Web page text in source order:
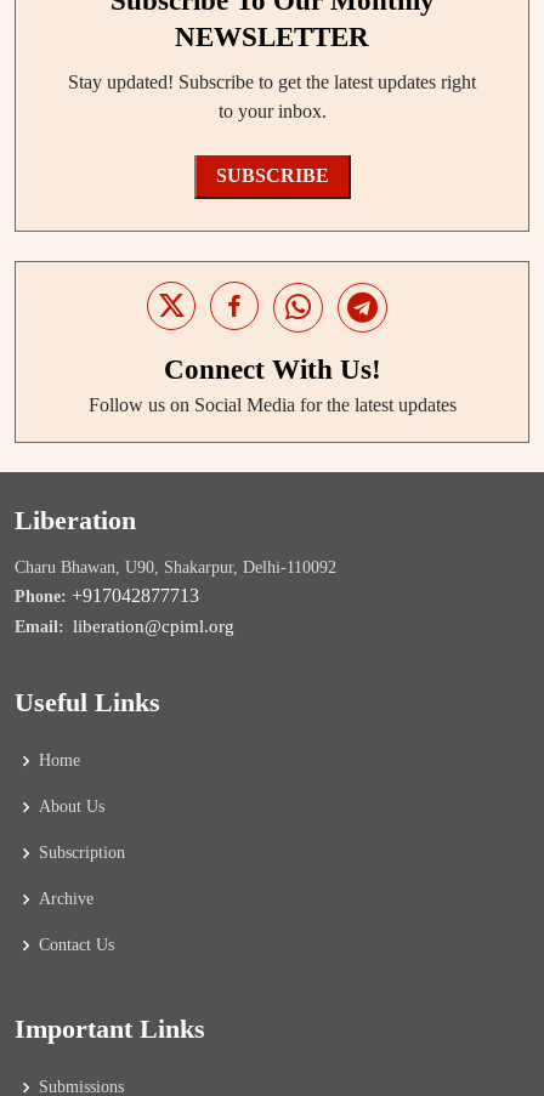
NEWSLETTER
Stay updated! Subscribe to get the latest updates right
to your inbox.
SUBSCRIBE
Connect With Us!
Follow us on Social Media for the latest updates
Liberation
Charu Bhawan, U90, Shakarpur, Delhi-110092
Phone: +917042877713
Email: liberation@cpiml.org
Useful Links
Home
About Us
Subscription
Archive
Contact Us
Important Links
Submissions